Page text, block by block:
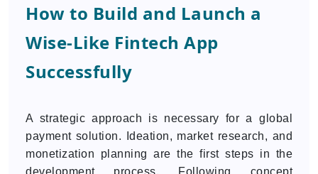
How to Build and Launch a
Wise-Like Fintech App
Successfully
A strategic approach is necessary for a global
payment solution. Ideation, market research, and
monetization planning are the first steps in the
development process. Following concept